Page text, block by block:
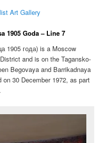
Art Gallery
1905 Goda – Line 7
1905 года) is a Moscow
and is on the Tagansko-
Begovaya and Barrikadnaya
30 December 1972, as part